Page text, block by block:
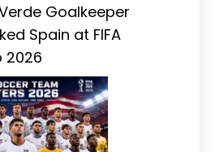
Goalkeeper
Spain at FIFA
2026